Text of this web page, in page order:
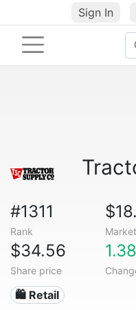
Sign In
#1311
Rank
$34.56
Share price
🛍️ Retail